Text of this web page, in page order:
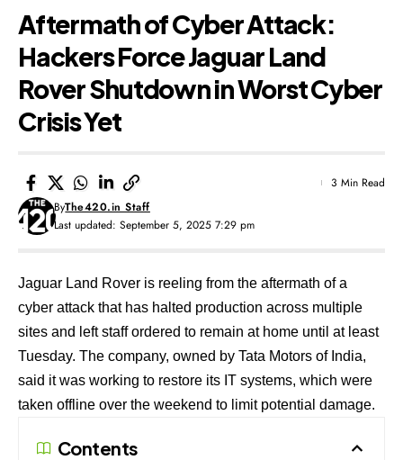
Aftermath of Cyber Attack:
Hackers Force Jaguar Land
Rover Shutdown in Worst Cyber
Crisis Yet
Last updated: September 5, 2025 7:29 pm
ByThe420.in Staff
3 Min Read
Jaguar Land Rover is reeling from the aftermath of a
cyber attack that has halted production across multiple
sites and left staff ordered to remain at home until at least
Tuesday. The company, owned by Tata Motors of India,
said it was working to restore its IT systems, which were
taken offline over the weekend to limit potential damage.
Contents